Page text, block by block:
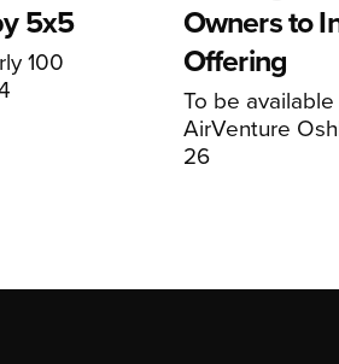
5x5
100
Owners to
Offering
To be
AirVenture
26